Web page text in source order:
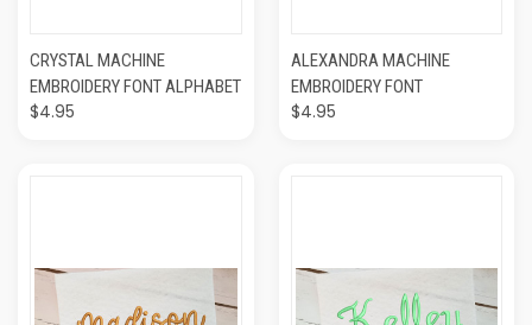
CRYSTAL MACHINE
EMBROIDERY FONT ALPHABET
$4.95
ALEXANDRA MACHINE
EMBROIDERY FONT
$4.95